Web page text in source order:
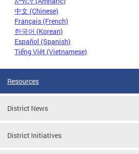
中文 (Chinese)
Français (French)
한국어 (Korean)
Español (Spanish)
Tiếng Việt (Vietnamese)
Resources
District News
District Initiatives